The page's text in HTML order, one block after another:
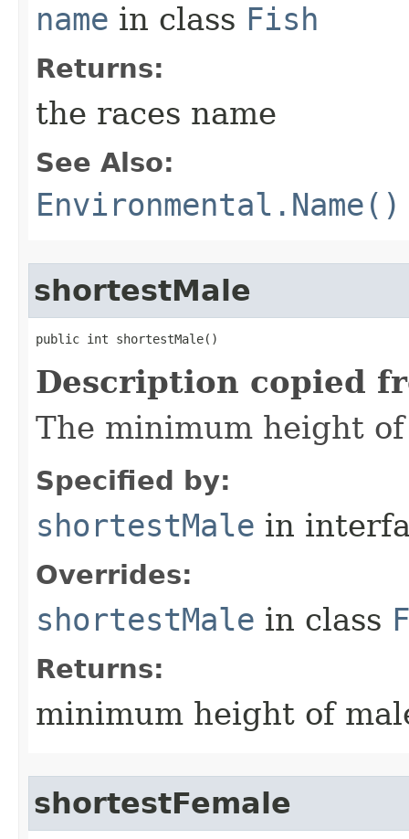
name in class Fish
Returns:
the races name
See Also:
Environmental.Name()
shortestMale
public int shortestMale()
Description copied
The minimum height
Specified by:
shortestMale in
Overrides:
shortestMale in class
Returns:
minimum height of
shortestFemale